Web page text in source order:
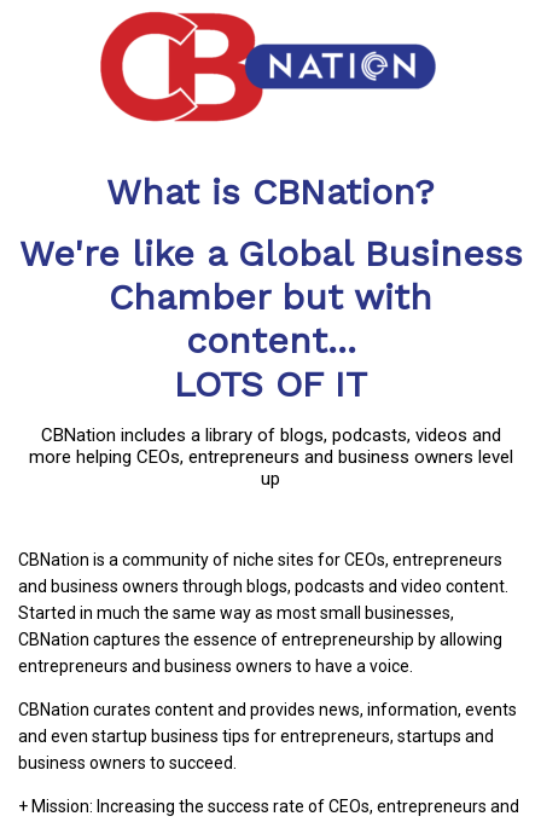
What is CBNation?
We're like a Global Business
Chamber but with
content...
LOTS OF IT
CBNation includes a library of blogs, podcasts, videos and
more helping CEOs, entrepreneurs and business owners level
up
CBNation is a community of niche sites for CEOs, entrepreneurs
and business owners through blogs, podcasts and video content.
Started in much the same way as most small businesses,
CBNation captures the essence of entrepreneurship by allowing
entrepreneurs and business owners to have a voice.
CBNation curates content and provides news, information, events
and even startup business tips for entrepreneurs, startups and
business owners to succeed.
+ Mission: Increasing the success rate of CEOs, entrepreneurs and